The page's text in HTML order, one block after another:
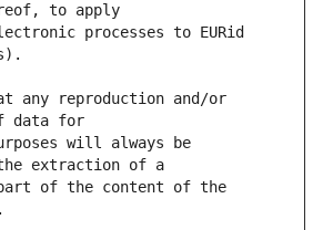
to apply
processes to EURid
any reproduction and/or
data for
will always be
extraction of a
of the content of the